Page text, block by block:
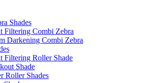
Shades
Filtering Combi Zebra
Darkening Combi Zebra
Filtering Roller Shade
Shade
Roller Shades